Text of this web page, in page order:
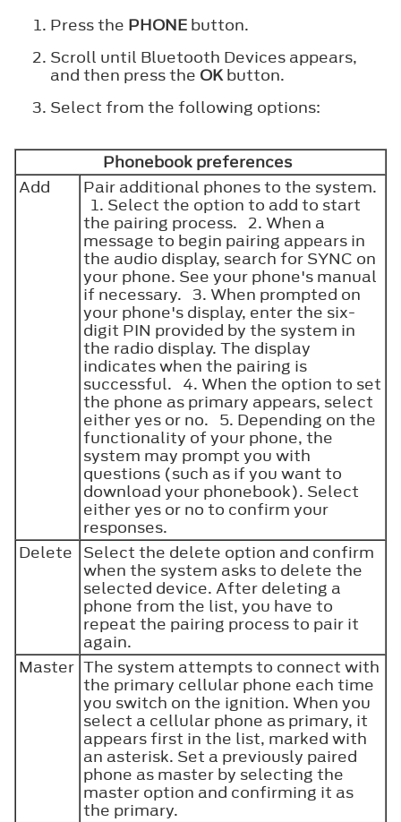
Press the PHONE button.
Scroll until Bluetooth Devices appears,
and then press the OKbutton.
Select from the following options:
Phonebook preferences
Add
Pair additional phones to the system.
1. Select the option to add to start
the pairing process. 2. When a
message to begin pairing appears in
the audio display, search for SYNC on
your phone. See your phone's manual
if necessary. 3. When prompted on
your phone's display, enter the six-
digit PIN provided by the system in
the radio display. The display
indicates when the pairing is
successful. 4. When the option to set
the phone as primary appears, select
either yes or no. 5. Depending on the
functionality of your phone, the
system may prompt you with
questions (such as if you want to
download your phonebook). Select
either yes or no to confirm your
responses.
Delete Select the delete option and confirm
when the system asks to delete the
selected device. After deleting a
phone from the list, you have to
repeat the pairing process to pair it
again.
Master The system attempts to connect with
the primary cellular phone each time
you switch on the ignition. When you
select a cellular phone as primary, it
appears first in the list, marked with
an asterisk. Set a previously paired
phone as master by selecting the
master option and confirming it as
the primary.